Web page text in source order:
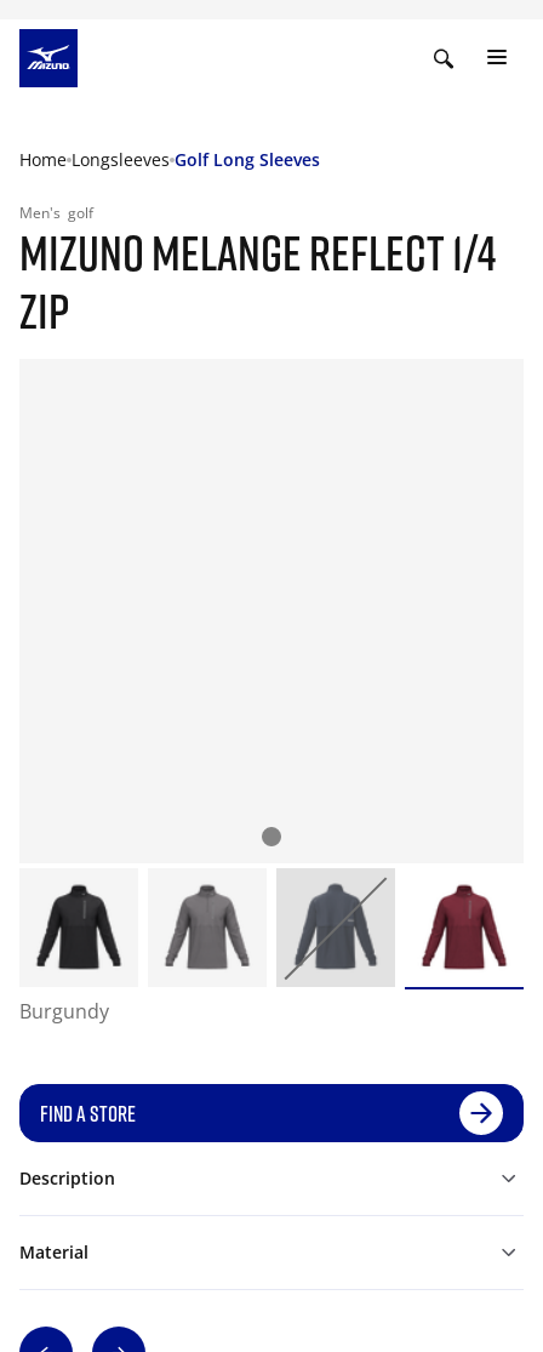
Home Longsleeves Golf Long Sleeves
Men's golf
MIZUNO MELANGE REFLECT 1/4
ZIP
Burgundy
FIND A STORE
Description
Material